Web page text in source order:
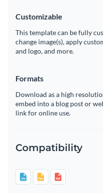
Customizable
This template can be fully
change image(s), apply
and logo, and more.
Formats
Download as a high
embed into a blog post or
link for online use.
Compatibility